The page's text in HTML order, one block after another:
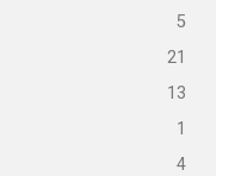
5
21
13
1
4